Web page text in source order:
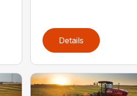
Details